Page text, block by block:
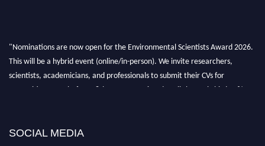
"Nominations are now open for the Environmental Scientists Award 2026.
This will be a hybrid event (online/in-person). We invite researchers,
scientists, academicians, and professionals to submit their CVs for
recognition on or before 28th August 2026 and avail the early bird 50%
SOCIAL MEDIA